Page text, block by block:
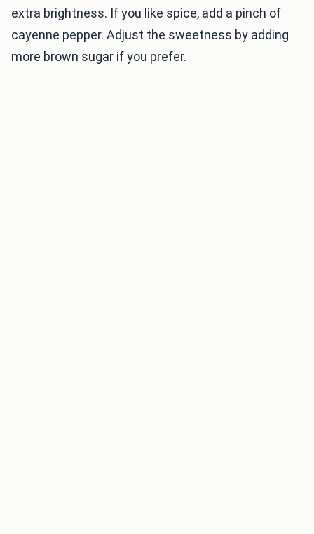
extra brightness. If you like spice, add a pinch of
cayenne pepper. Adjust the sweetness by adding
more brown sugar if you prefer.